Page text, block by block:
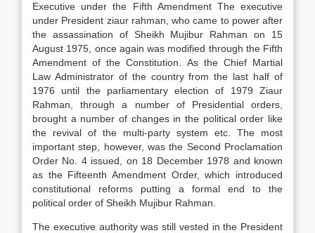
Executive under the Fifth Amendment The executive
under President ziaur rahman, who came to power after
the assassination of Sheikh Mujibur Rahman on 15
August 1975, once again was modified through the Fifth
Amendment of the Constitution. As the Chief Martial
Law Administrator of the country from the last half of
1976 until the parliamentary election of 1979 Ziaur
Rahman, through a number of Presidential orders,
brought a number of changes in the political order like
the revival of the multi-party system etc. The most
important step, however, was the Second Proclamation
Order No. 4 issued, on 18 December 1978 and known
as the Fifteenth Amendment Order, which introduced
constitutional reforms putting a formal end to the
political order of Sheikh Mujibur Rahman.
The executive authority was still vested in the President